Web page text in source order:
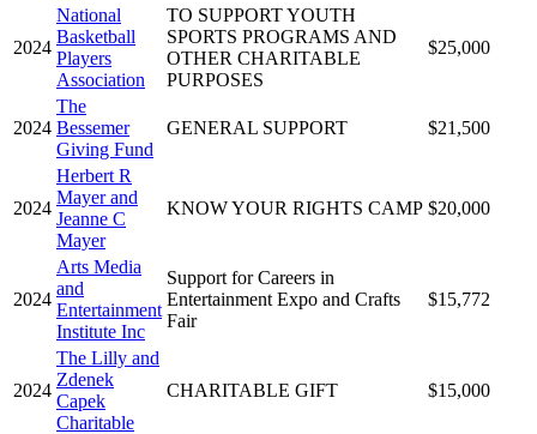
2024
National
Basketball
Players
Association
TO SUPPORT YOUTH
SPORTS PROGRAMS AND
OTHER CHARITABLE
PURPOSES
$25,000
2024
The
Bessemer
Giving Fund
GENERAL SUPPORT $21,500
2024
Herbert R
Mayer and
Jeanne C
Mayer
KNOW YOUR RIGHTS CAMP $20,000
2024
Arts Media
and
Entertainment
Institute Inc
Support for Careers in
Entertainment Expo and Crafts
Fair
$15,772
2024
The Lilly and
Zdenek
Capek
Charitable
CHARITABLE GIFT $15,000